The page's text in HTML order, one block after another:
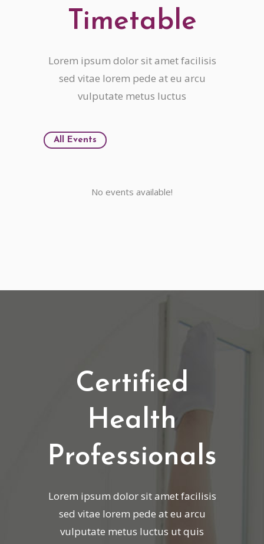
Timetable
Lorem ipsum dolor sit amet facilisis
sed vitae lorem pede at eu arcu
vulputate metus luctus
All Events
No events available!
Certified
Health
Professionals
Lorem ipsum dolor sit amet facilisis
sed vitae lorem pede at eu arcu
vulputate metus luctus ut quis